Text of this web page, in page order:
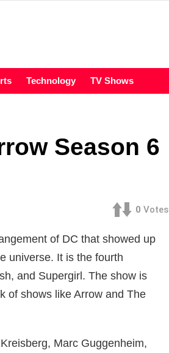
Technology TV Shows
Season 6
0 Votes
of DC that showed up
universe. It is the fourth
and Supergirl. The show is
of shows like Arrow and The
Marc Guggenheim,